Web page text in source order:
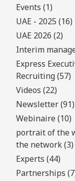
Events (1)
UAE - 2025 (16)
UAE 2026 (2)
Interim
Express
Recruiting (57)
Videos (22)
Newsletter (91)
Webinaire (10)
portrait of the
the network (3)
Experts (44)
Partnerships